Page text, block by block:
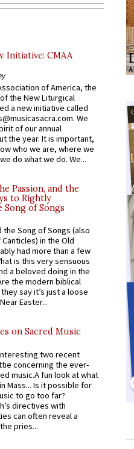
Initiative: CMAA
of America, the
the New Liturgical
a new initiative called
We
of our annual
the year. It is important,
who we are, where we
do what we do. We...
Passion, and the
to Rightly
of Songs
the Song of Songs (also
in the Old
had more than a few
is this very sensuous
a beloved doing in the
the modern biblical
say it’s just a loose
Easter...
on Sacred Music
two recent
concerning the ever-
music.A fun look at what
Mass... Is it possible for
to go too far?
directives with
can often reveal a
pries...